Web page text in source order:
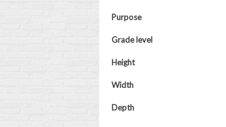
Purpose
Grade level
Height
Width
Depth